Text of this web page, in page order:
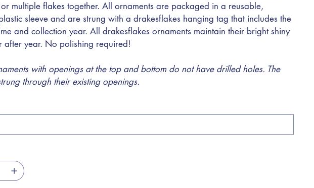
multiple flakes together. All ornaments are packaged in a reusable,
sleeve and are strung with a drakesflakes hanging tag that includes the
and collection year. All drakesflakes ornaments maintain their bright shiny
after year. No polishing required!
with openings at the top and bottom do not have drilled holes. The
through their existing openings.